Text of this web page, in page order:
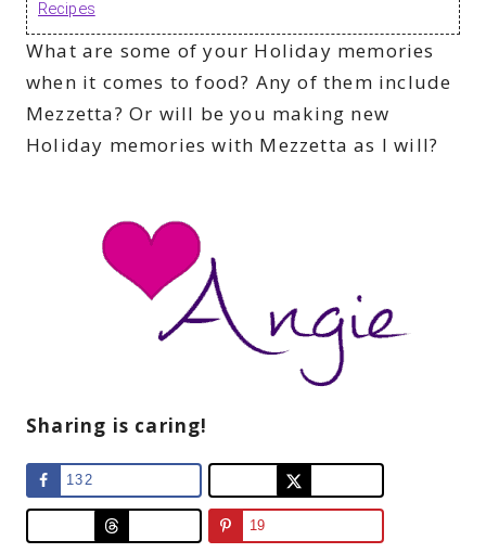
Recipes
What are some of your Holiday memories
when it comes to food? Any of them include
Mezzetta? Or will be you making new
Holiday memories with Mezzetta as I will?
Sharing is caring!
132
19